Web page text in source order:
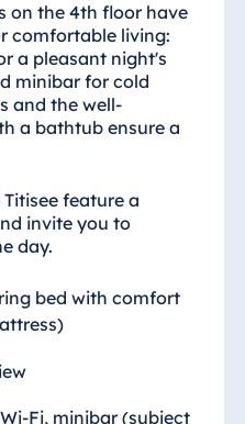
on the 4th floor have
comfortable living:
a pleasant night's
minibar for cold
and the well-
a bathtub ensure a
feature a
invite you to
day.
bed with comfort
Fi, minibar (subject